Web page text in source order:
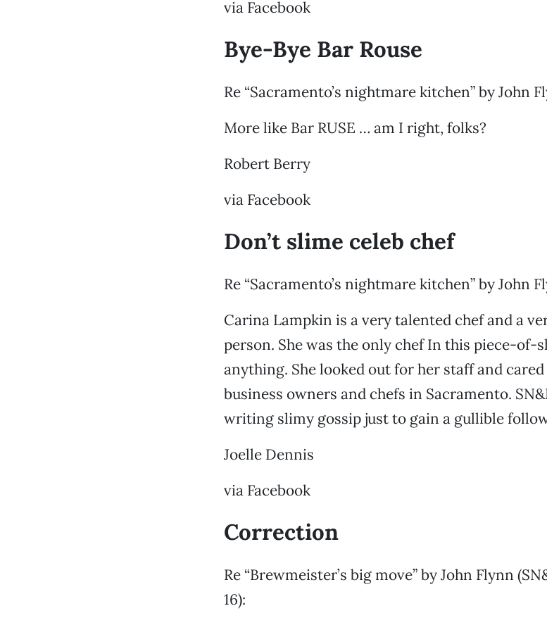
via Facebook
Bye-Bye Bar Rouse
Re “Sacramento’s nightmare kitchen” by John
More like Bar RUSE … am I right, folks?
Robert Berry
via Facebook
Don’t slime celeb chef
Re “Sacramento’s nightmare kitchen” by John
Carina Lampkin is a very talented chef and a
person. She was the only chef In this piece-
anything. She looked out for her staff and
business owners and chefs in Sacramento.
writing slimy gossip just to gain a gullible
Joelle Dennis
via Facebook
Correction
Re “Brewmeister’s big move” by John Flynn
16):